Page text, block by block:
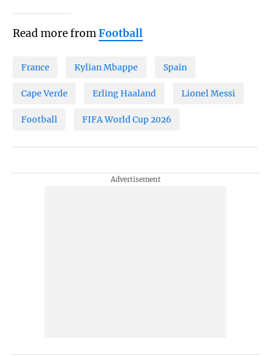
Read more fromFootball
France Kylian Mbappe Spain
Cape Verde Erling Haaland Lionel Messi
Football FIFA World Cup 2026